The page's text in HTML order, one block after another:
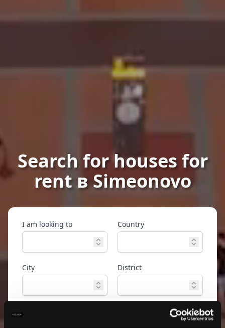
Search for houses for
rent в Simeonovo
I am looking to Country
City District